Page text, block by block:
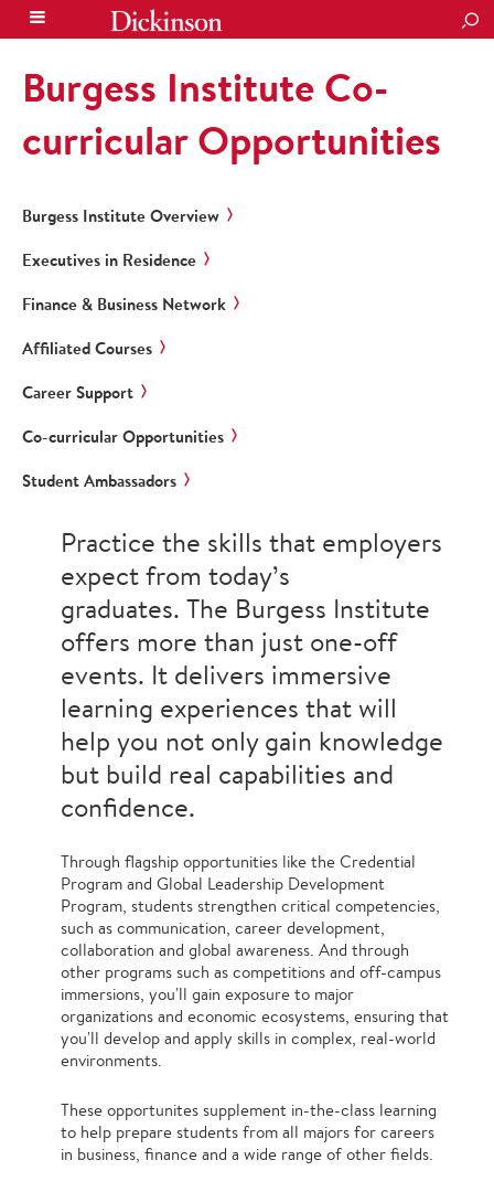
Burgess Institute Co-
curricular Opportunities
Burgess Institute Overview
Executives in Residence
Finance & Business Network
Affiliated Courses
Career Support
Co-curricular Opportunities
Student Ambassadors
Practice the skills that employers
expect from today’s
graduates. The Burgess Institute
offers more than just one-off
events. It delivers immersive
learning experiences that will
help you not only gain knowledge
but build real capabilities and
confidence.
Through flagship opportunities like the Credential
Program and Global Leadership Development
Program, students strengthen critical competencies,
such as communication, career development,
collaboration and global awareness. And through
other programs such as competitions and off-campus
immersions, you'll gain exposure to major
organizations and economic ecosystems, ensuring that
you'll develop and apply skills in complex, real-world
environments.
These opportunites supplement in-the-class learning
to help prepare students from all majors for careers
in business, finance and a wide range of other fields.